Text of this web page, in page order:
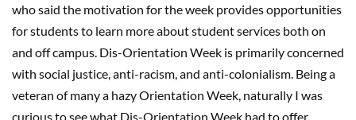
who said the motivation for the week provides opportunities
for students to learn more about student services both on
and off campus. Dis-Orientation Week is primarily concerned
with social justice, anti-racism, and anti-colonialism. Being a
veteran of many a hazy Orientation Week, naturally I was
curious to see what Dis-Orientation Week had to offer.